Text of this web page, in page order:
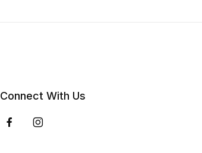
Connect With Us